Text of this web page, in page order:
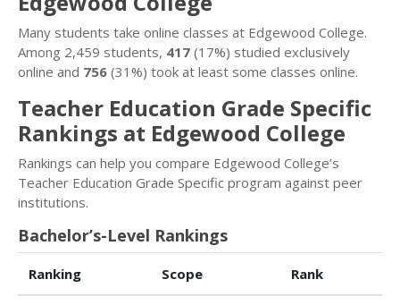
Many students take online classes at Edgewood College.
Among 2,459 students, 417 (17%) studied exclusively
online and 756 (31%) took at least some classes online.
Teacher Education Grade Specific
Rankings at Edgewood College
Rankings can help you compare Edgewood College’s
Teacher Education Grade Specific program against peer
institutions.
Bachelor’s-Level Rankings
Ranking Scope Rank